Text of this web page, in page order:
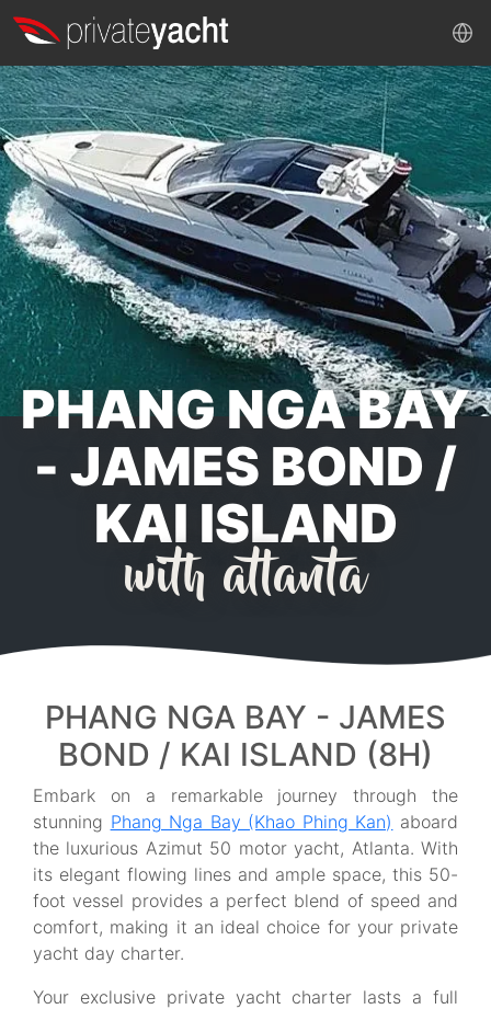
PHANG NGA BAY
- JAMES BOND /
KAI ISLAND
with atlanta
PHANG NGA BAY - JAMES
BOND / KAI ISLAND (8H)
Embark on a remarkable journey through the
stunning Phang Nga Bay (Khao Phing Kan) aboard
the luxurious Azimut 50 motor yacht, Atlanta. With
its elegant flowing lines and ample space, this 50-
foot vessel provides a perfect blend of speed and
comfort, making it an ideal choice for your private
yacht day charter.
Your exclusive private yacht charter lasts a full